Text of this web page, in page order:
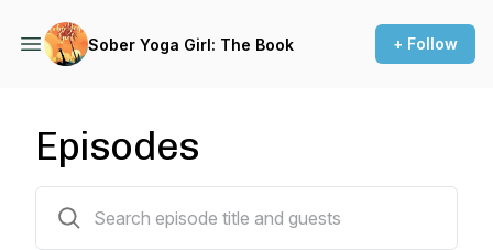
Sober Yoga Girl: The Book + Follow
Episodes